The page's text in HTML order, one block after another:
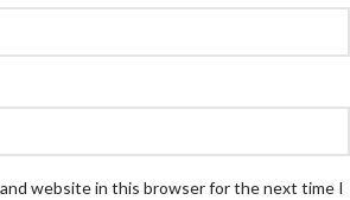
and website in this browser for the next time I